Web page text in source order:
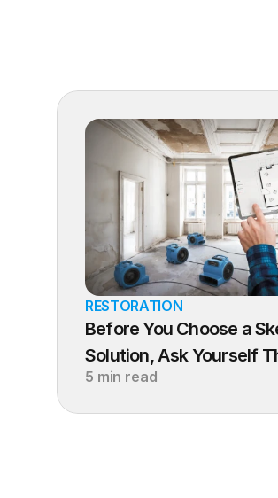
RESTORATION
Before You Choose a
Solution, Ask Yourself
5 min read